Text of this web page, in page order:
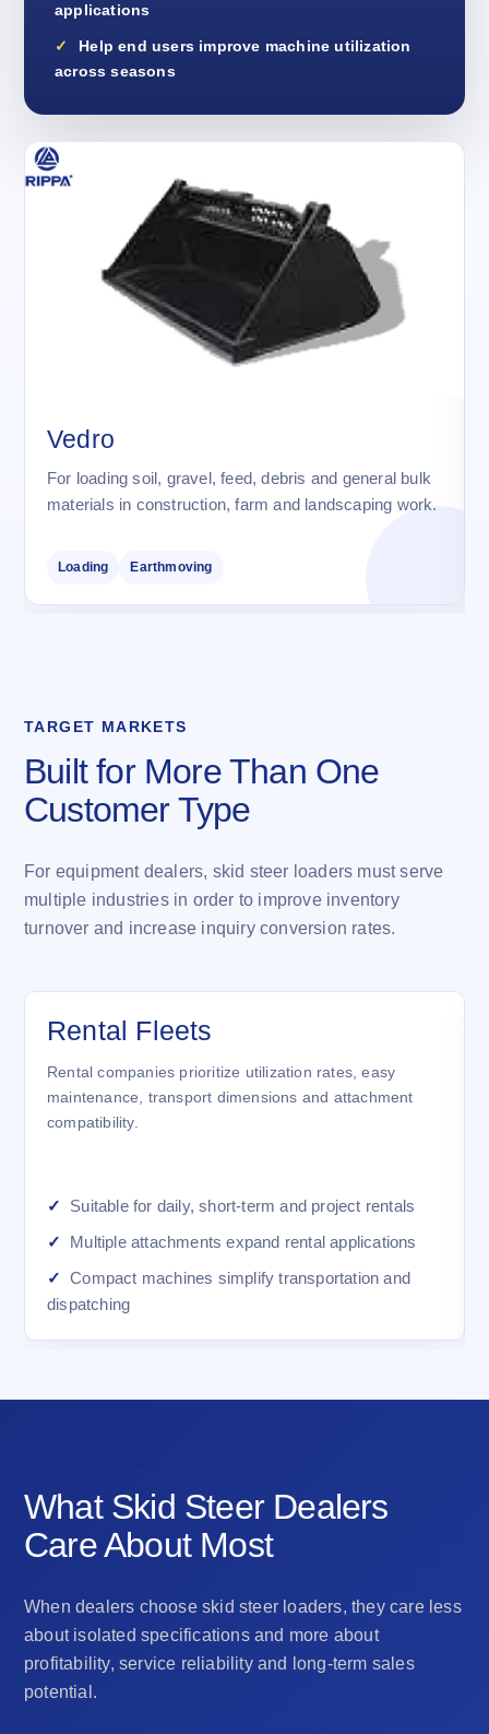
applications
Help end users improve machine utilization
across seasons
Vedro
For loading soil, gravel, feed, debris and general bulk
materials in construction, farm and landscaping work.
Loading Earthmoving
TARGET MARKETS
Built for More Than One
Customer Type
For equipment dealers, skid steer loaders must serve
multiple industries in order to improve inventory
turnover and increase inquiry conversion rates.
Rental Fleets
Rental companies prioritize utilization rates, easy
maintenance, transport dimensions and attachment
compatibility.
Suitable for daily, short-term and project rentals
Multiple attachments expand rental applications
Compact machines simplify transportation and
dispatching
What Skid Steer Dealers
Care About Most
When dealers choose skid steer loaders, they care less
about isolated specifications and more about
profitability, service reliability and long-term sales
potential.